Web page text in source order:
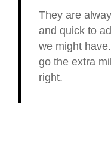
They are
and quick to
we might
go the extra
right.